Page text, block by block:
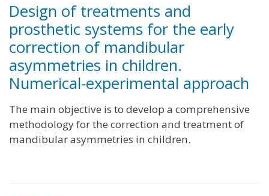
Design of treatments and
prosthetic systems for the early
correction of mandibular
asymmetries in children.
Numerical-experimental approach
The main objective is to develop a comprehensive
methodology for the correction and treatment of
mandibular asymmetries in children.